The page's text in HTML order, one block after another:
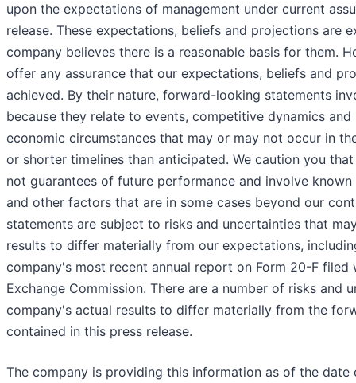
upon the expectations of management under current
release. These expectations, beliefs and projections are
company believes there is a reasonable basis for them.
offer any assurance that our expectations, beliefs and
achieved. By their nature, forward-looking statements
because they relate to events, competitive dynamics
economic circumstances that may or may not occur in
or shorter timelines than anticipated. We caution you
not guarantees of future performance and involve
and other factors that are in some cases beyond our
statements are subject to risks and uncertainties that
results to differ materially from our expectations,
company's most recent annual report on Form 20-F filed
Exchange Commission. There are a number of risks and
company's actual results to differ materially from the
contained in this press release.
The company is providing this information as of the date